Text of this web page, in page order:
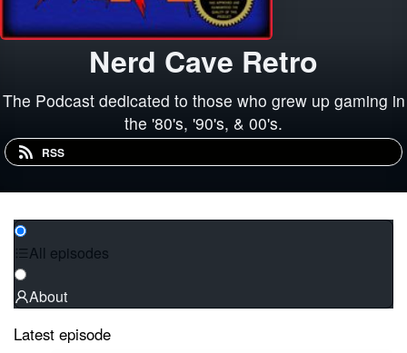
Nerd Cave Retro
The Podcast dedicated to those who grew up gaming in
the '80's, '90's, & 00's.
RSS
All episodes
About
Latest episode